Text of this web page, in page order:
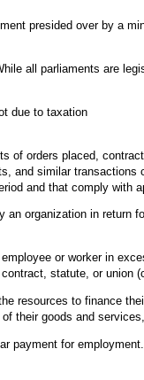
presided over by a
all parliaments are
due to taxation
of orders placed,
and similar
and that comply with
an organization in return
or worker in
statute, or union
resources to finance
their goods and
payment for